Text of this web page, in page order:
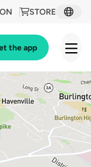
STORE
the app